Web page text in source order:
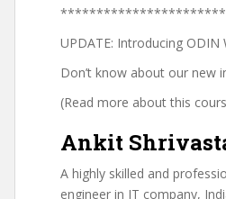
UPDATE: Introducing
Don’t know about our new
(Read more about this
Ankit
A highly skilled and
engineer in IT company,